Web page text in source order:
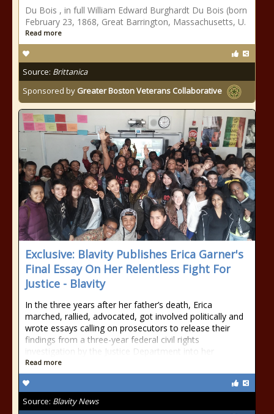
Du Bois , in full William Edward Burghardt Du Bois (born
February 23, 1868, Great Barrington, Massachusetts, U.
Read more
Source: Brittanica
Sponsored by Greater Boston Veterans Collaborative
Exclusive: Blavity Publishes Erica Garner's
Final Essay On Her Relentless Fight For
Justice - Blavity
In the three years after her father’s death, Erica
marched, rallied, advocated, got involved politically and
wrote essays calling on prosecutors to release their
findings from a three-year federal civil rights
investigation by the Justice Department into her
Read more
Source: Blavity News